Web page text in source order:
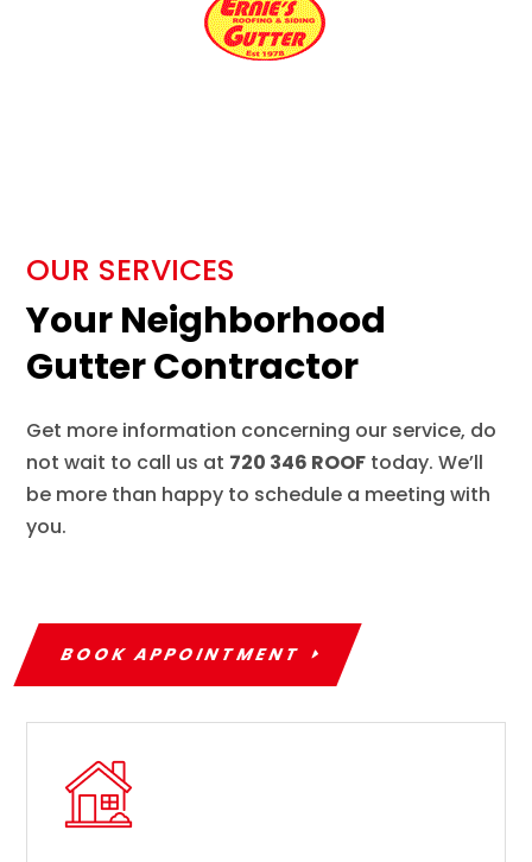
OUR SERVICES
Your Neighborhood
Gutter Contractor
Get more information concerning our service, do
not wait to call us at 720 346 ROOF today. We’ll
be more than happy to schedule a meeting with
you.
BOOK APPOINTMENT